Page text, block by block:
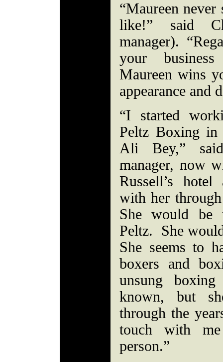
“Maureen never
like!” said
manager).
your
Maureen wins
appearance and
“I started
Peltz Boxing
Ali Bey,”
manager, now
Russell’s
with her
She would be
Peltz. She
She seems to
boxers and
unsung
known, but
through the
touch with
person.”